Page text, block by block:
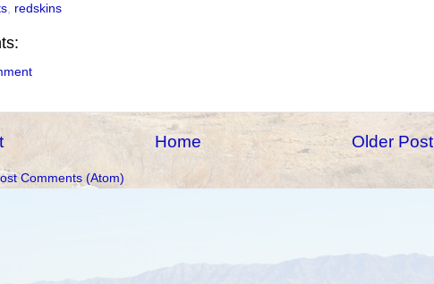
redskins
Older Post
Home
Comments (Atom)